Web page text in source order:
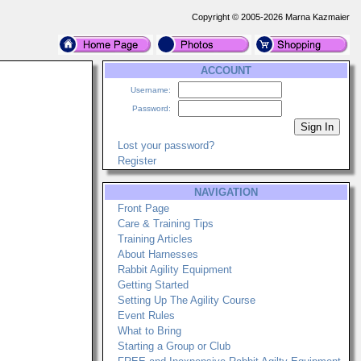
Copyright © 2005-2026 Marna Kazmaier
ACCOUNT
Username:
Password:
Lost your password?
Register
NAVIGATION
Front Page
Care & Training Tips
Training Articles
About Harnesses
Rabbit Agility Equipment
Getting Started
Setting Up The Agility Course
Event Rules
What to Bring
Starting a Group or Club